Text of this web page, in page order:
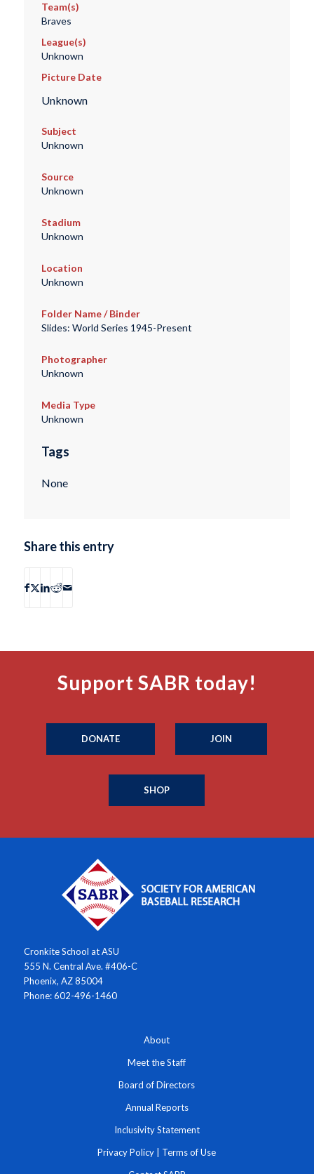
Team(s)
Braves
League(s)
Unknown
Picture Date
Unknown
Subject
Unknown
Source
Unknown
Stadium
Unknown
Location
Unknown
Folder Name / Binder
Slides: World Series 1945-Present
Photographer
Unknown
Media Type
Unknown
Tags
None
Share this entry
Support SABR today!
DONATE JOIN
SHOP
Cronkite School at ASU
555 N. Central Ave. #406-C
Phoenix, AZ 85004
Phone: 602-496-1460
About
Meet the Staff
Board of Directors
Annual Reports
Inclusivity Statement
Privacy Policy Terms of Use